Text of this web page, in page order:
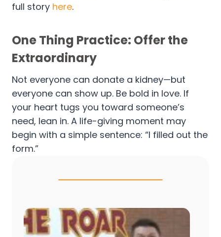
full story here.
One Thing Practice: Offer the
Extraordinary
Not everyone can donate a kidney—but
everyone can show up. Be bold in love. If
your heart tugs you toward someone’s
need, lean in. A life-giving moment may
begin with a simple sentence: “I filled out the
form.”